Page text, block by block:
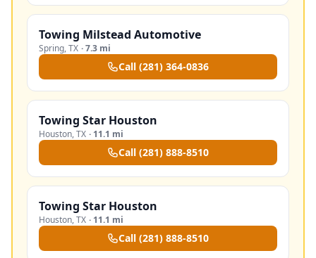
Towing Milstead Automotive
Spring,TX ·7.3 mi
Call (281) 364-0836
Towing Star Houston
Houston,TX · 11.1 mi
Call (281) 888-8510
Towing Star Houston
Houston,TX · 11.1 mi
Call (281) 888-8510